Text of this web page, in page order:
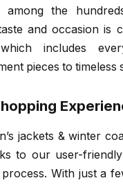
among the
and occasion is
includes
pieces to timeless
jackets & winter
to our user-
With just a